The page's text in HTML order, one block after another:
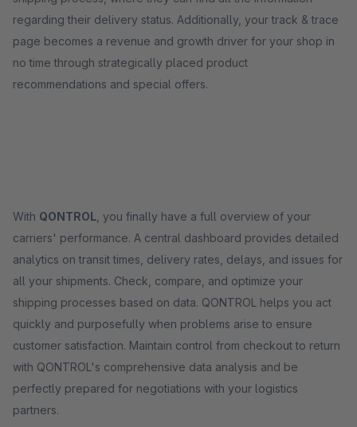
regarding their delivery status. Additionally, your track & trace
page becomes a revenue and growth driver for your shop in
no time through strategically placed product
recommendations and special offers.
With QONTROL , you finally have a full overview of your
carriers' performance. A central dashboard provides detailed
analytics on transit times, delivery rates, delays, and issues for
all your shipments. Check, compare, and optimize your
shipping processes based on data. QONTROL helps you act
quickly and purposefully when problems arise to ensure
customer satisfaction. Maintain control from checkout to return
with QONTROL's comprehensive data analysis and be
perfectly prepared for negotiations with your logistics
partners.